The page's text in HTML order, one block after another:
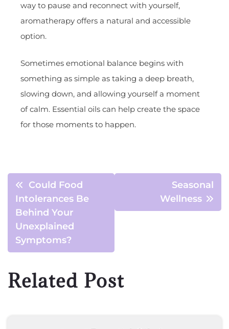
way to pause and reconnect with yourself,
aromatherapy offers a natural and accessible
option.
Sometimes emotional balance begins with
something as simple as taking a deep breath,
slowing down, and allowing yourself a moment
of calm. Essential oils can help create the space
for those moments to happen.
Could Food
Intolerances Be
Behind Your
Unexplained
Symptoms?
Seasonal
Wellness
Related Post